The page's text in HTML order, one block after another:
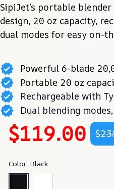
SipiJet’s portable
design, 20 oz capacity,
dual modes for easy on-
Powerful 6-blade
Portable 20 oz
Rechargeable with
Dual blending
$119.00
Color: Black